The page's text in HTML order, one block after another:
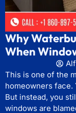
Why
When
This is one of the
homeowners face.
But instead, you
windows are